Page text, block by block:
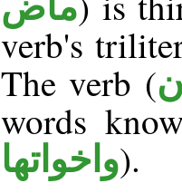
verb's
The verb (
words
واخواتها).